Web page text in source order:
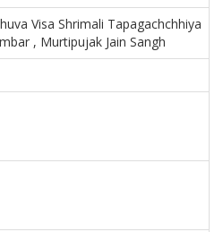
Visa Shrimali Tapagachchhiya
, Murtipujak Jain Sangh